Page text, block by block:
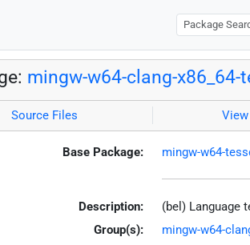
mingw-w64-clang-x86_64-
Source Files
Base Package: mingw-w64-
Description:
(bel) Language
Group(s):
mingw-w64-